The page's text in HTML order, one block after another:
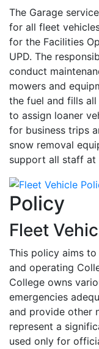
The Garage
for all fleet
for the Facilities
UPD. The
conduct
mowers and
the fuel and fills all
to assign loaner
for business trips
snow removal
support all staff at
Policy
Fleet
This policy aims
and operating
College owns
emergencies
and provide other
represent a
used only for